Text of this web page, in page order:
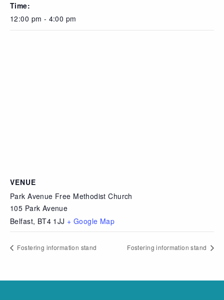
Time:
12:00 pm - 4:00 pm
VENUE
Park Avenue Free Methodist Church
105 Park Avenue
Belfast, BT4 1JJ + Google Map
Fostering information stand Fostering information stand